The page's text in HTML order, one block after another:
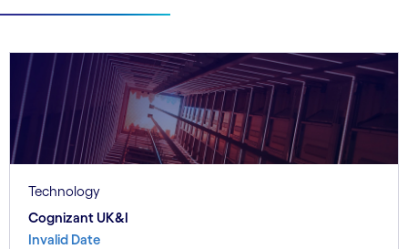
Technology
Cognizant UK&I
Invalid Date